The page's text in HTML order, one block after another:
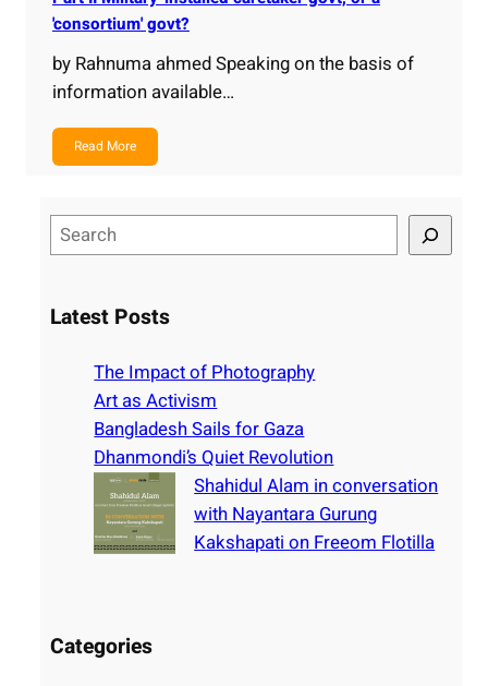
'consortium' govt?
by Rahnuma ahmed Speaking on the basis of
information available…
Read More
e
rLatest Posts
The Impact of Photography
Art as Activism
Bangladesh Sails for Gaza
Dhanmondi’s Quiet Revolution
Shahidul Alam in conversation
with Nayantara Gurung
Kakshapati on Freeom Flotilla
Categories